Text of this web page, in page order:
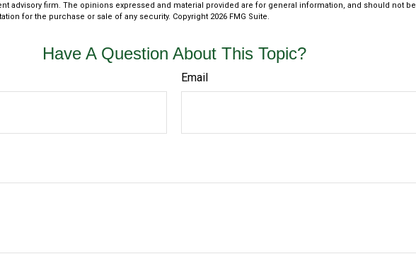
advisory firm. The opinions expressed and material provided are for general information, and should not be
for the purchase or sale of any security. Copyright 2026 FMG Suite.
Have A Question About This Topic?
Email